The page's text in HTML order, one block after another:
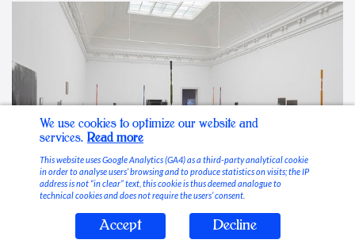
Stable Vices
We use cookies to optimize our website and
services. Read more
This website uses Google Analytics (GA4) as a third-party analytical cookie
in order to analyse users’ browsing and to produce statistics on visits; the IP
address is not “in clear” text, this cookie is thus deemed analogue to
technical cookies and does not require the users’ consent.
Accept Decline